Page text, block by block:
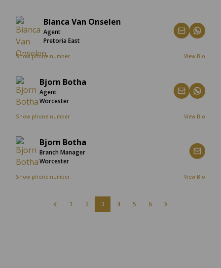
Bianca Van Onselen
Agent
Pretoria East
Show phone number View Bio
Bjorn Botha
Agent
Worcester
Show phone number View Bio
Bjorn Botha
Branch Manager
Worcester
Show phone number View Bio
1 2 3 4 5 6